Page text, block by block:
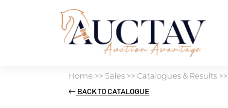
Home >> Sales>>Catalogues & Results>>
BACK TO CATALOGUE